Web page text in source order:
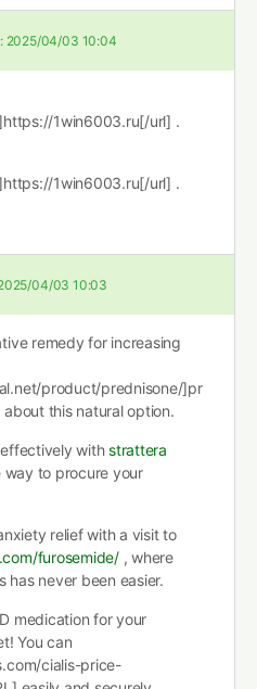
2025/04/03 10:04
1win6003.ru[/url] .
1win6003.ru[/url] .
04/03 10:03
remedy for increasing
product/prednisone/]pr
this natural option.
effectively withstrattera
way to procure your
relief with a visit to
furosemide/, where
has never been easier.
medication for your
You can
cialis-price-